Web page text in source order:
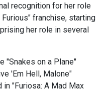
recognition for her role
franchise, starting
her role in several
"Snakes on a Plane"
'Em Hell, Malone"
in "Furiosa: A Mad Max